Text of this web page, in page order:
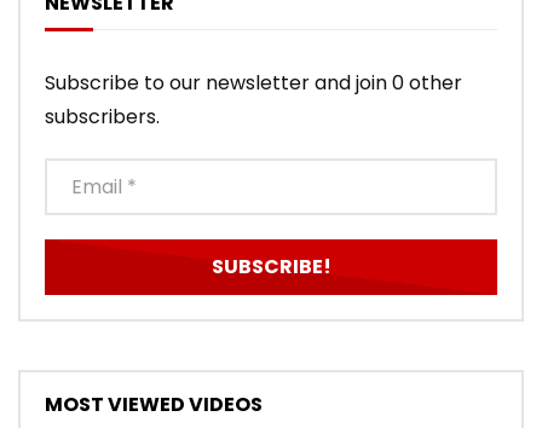
Subscribe to our newsletter and join 0 other
subscribers.
MOST VIEWED VIDEOS